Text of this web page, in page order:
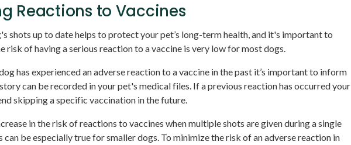
Reactions to Vaccines
shots up to date helps to protect your pet’s long-term health, and it's important to
risk of having a serious reaction to a vaccine is very low for most dogs.
has experienced an adverse reaction to a vaccine in the past it’s important to inform
can be recorded in your pet's medical files. If a previous reaction has occurred your
skipping a specific vaccination in the future.
in the risk of reactions to vaccines when multiple shots are given during a single
can be especially true for smaller dogs. To minimize the risk of an adverse reaction in